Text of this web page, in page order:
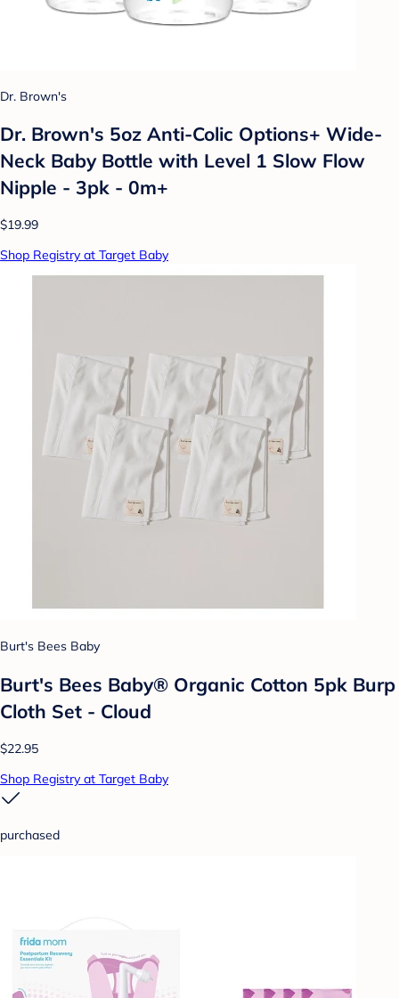
Dr. Brown's
Dr. Brown's 5oz Anti-Colic Options+ Wide-
Neck Baby Bottle with Level 1 Slow Flow
Nipple - 3pk - 0m+
$19.99
Shop Registry at Target Baby
Burt's Bees Baby
Burt's Bees Baby® Organic Cotton 5pk Burp
Cloth Set - Cloud
$22.95
Shop Registry at Target Baby
purchased